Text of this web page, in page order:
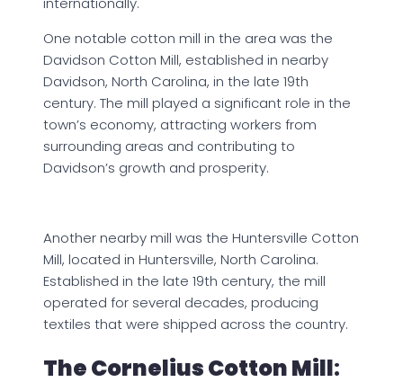
One notable cotton mill in the area was the
Davidson Cotton Mill, established in nearby
Davidson, North Carolina, in the late 19th
century. The mill played a significant role in the
town’s economy, attracting workers from
surrounding areas and contributing to
Davidson’s growth and prosperity.
Another nearby mill was the Huntersville Cotton
Mill, located in Huntersville, North Carolina.
Established in the late 19th century, the mill
operated for several decades, producing
textiles that were shipped across the country.
The Cornelius Cotton Mill: